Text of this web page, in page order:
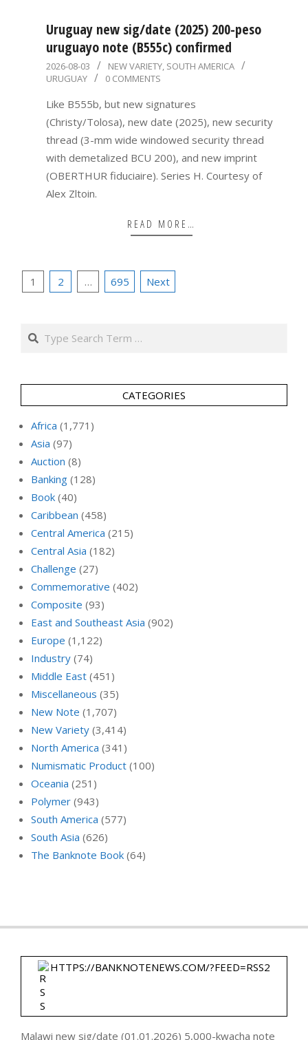
Uruguay new sig/date (2025) 200-peso
uruguayo note (B555c) confirmed
2026-
08-
03
2026-08-03 NEW VARIETY, SOUTH AMERICA
URUGUAY
0 COMMENTS
Like B555b, but new signatures
(Christy/Tolosa), new date (2025), new security
thread (3-mm wide windowed security thread
with demetalized BCU 200), and new imprint
(OBERTHUR fiduciaire). Series H. Courtesy of
Alex Zltoin.
READ MORE…
Posts
1 2 … 695 Next
Search
CATEGORIES
Africa (1,771)
Asia (97)
Auction (8)
Banking (128)
Book (40)
Caribbean (458)
Central America (215)
Central Asia (182)
Challenge (27)
Commemorative (402)
Composite (93)
East and Southeast Asia (902)
Europe (1,122)
Industry (74)
Middle East (451)
Miscellaneous (35)
New Note (1,707)
New Variety (3,414)
North America (341)
Numismatic Product (100)
Oceania (251)
Polymer (943)
South America (577)
South Asia (626)
The Banknote Book (64)
HTTPS://BANKNOTENEWS.COM/?FEED=RSS2
Malawi new sig/date (01.01.2026) 5,000-kwacha note